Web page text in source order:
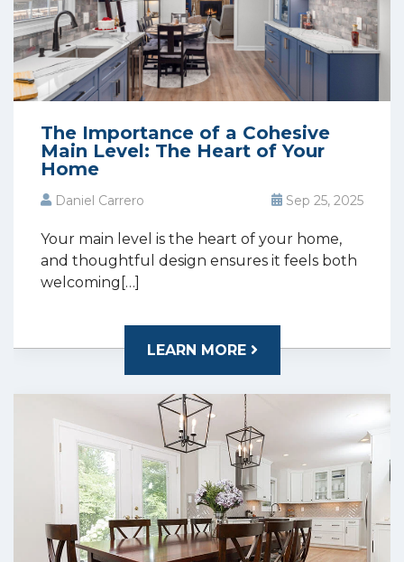
The Importance of a Cohesive
Main Level: The Heart of Your
Home
Daniel Carrero Sep 25, 2025
Your main level is the heart of your home,
and thoughtful design ensures it feels both
welcoming[…]
LEARN MORE